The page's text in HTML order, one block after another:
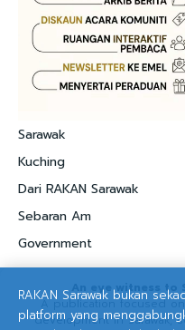
Sarawak
Kuching
Dari RAKAN Sarawak
Sebaran Am
Government
An eye witness to
A publication focused
development in Sarawak,
RAKAN Sarawak bukan
platform yang